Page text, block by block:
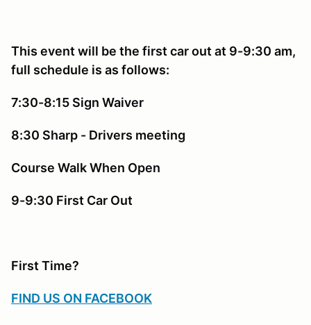
This event will be the first car out at 9-9:30 am,
full schedule is as follows:
7:30-8:15 Sign Waiver
8:30 Sharp - Drivers meeting
Course Walk When Open
9-9:30 First Car Out
First Time?
FIND US ON FACEBOOK